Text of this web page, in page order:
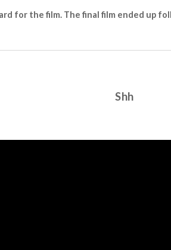
for the film. The final film ended up
Shh